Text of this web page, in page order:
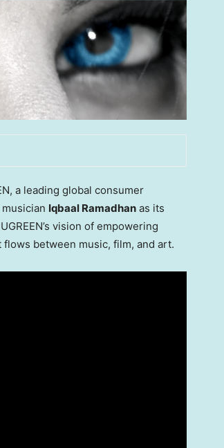
a leading global consumer
Iqbaal Ramadhan as its
vision of empowering
between music, film, and art.